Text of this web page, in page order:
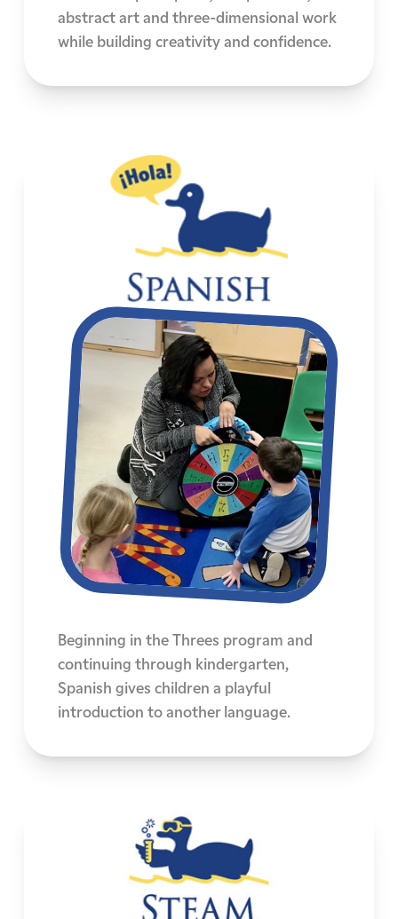
abstract art and three-dimensional work
while building creativity and confidence.
Beginning in the Threes program and
continuing through kindergarten,
Spanish gives children a playful
introduction to another language.